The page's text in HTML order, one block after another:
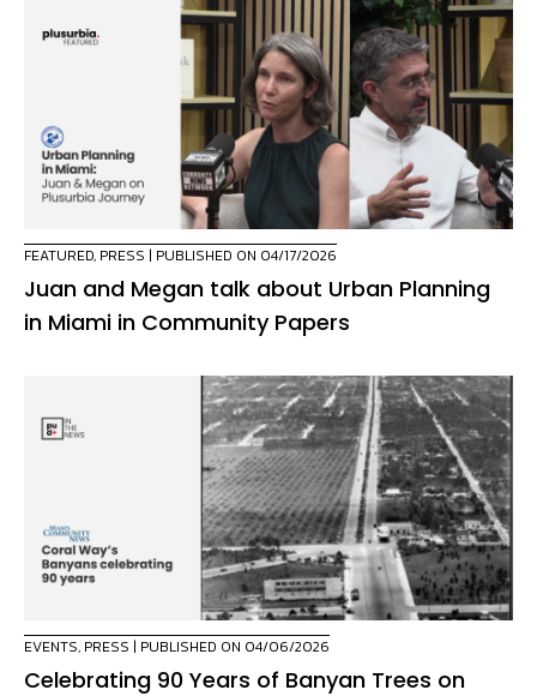
FEATURED, PRESS | PUBLISHED ON 04/17/2026
Juan and Megan talk about Urban Planning
in Miami in Community Papers
EVENTS, PRESS | PUBLISHED ON 04/06/2026
Celebrating 90 Years of Banyan Trees on